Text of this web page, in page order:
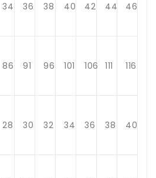
34 36 38 40 42 44 46
86 91 96 101 106 111 116
28 30 32 34 36 38 40